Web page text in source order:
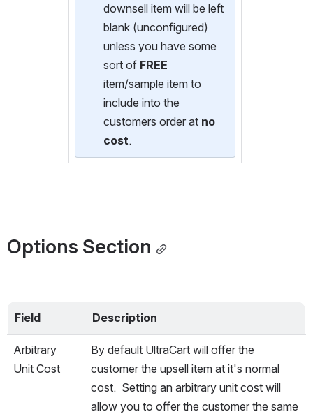
downsell item will be left
blank (unconfigured)
unless you have some
sort of FREE
item/sample item to
include into the
customers order at no
cost.
Options Section
Field Description
Arbitrary
Unit Cost
By default UltraCart will offer the
customer the upsell item at it's normal
cost.  Setting an arbitrary unit cost will
allow you to offer the customer the same